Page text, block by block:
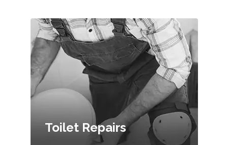
Toilet Repairs